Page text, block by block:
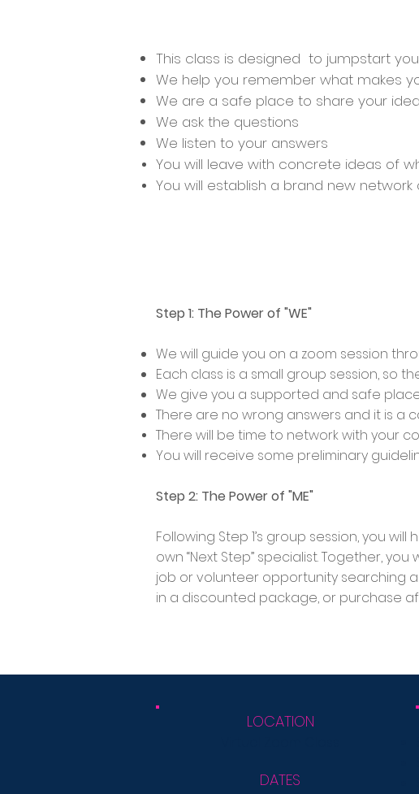
This class is designed to jumpstart
We help you remember what makes
We are a safe place to share your
We ask the questions
We listen to your answers
You will leave with concrete ideas of
You will establish a brand new
Step 1: The Power of "WE"
We will guide you on a zoom session
Each class is a small group session, so
We give you a supported and safe
There are no wrong answers and it is a
There will be time to network with your
You will receive some preliminary
Step 2: The Power of "ME"
Following Step 1’s group session, you
own “Next Step” specialist. Together,
job or volunteer opportunity searching
in a discounted package, or purchase
LOCATION
DATES